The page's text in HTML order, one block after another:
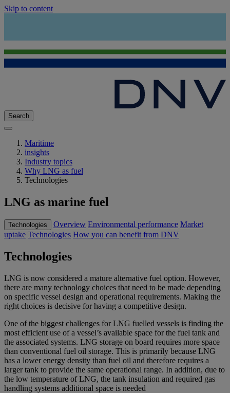
Skip to content
Search
Maritime
insights
Industry topics
Why LNG as fuel
Technologies
LNG as marine fuel
Technologies Overview Environmental performance Market
uptake Technologies How you can benefit from DNV
Technologies
LNG is now considered a mature alternative fuel option. However,
there are many technology choices that need to be made depending
on specific vessel design and operational requirements. Making the
right choices is decisive for having a competitive design.
One of the biggest challenges for LNG fuelled vessels is finding the
most efficient use of a vessel’s available space for the fuel tank and
the associated systems. LNG storage on board requires more space
than conventional fuel oil storage. This is primarily because LNG
has a lower energy density than fuel oil and therefore requires a
larger tank to provide the same operational range. In addition, due to
the low temperature of LNG, the tank insulation and required gas
handling systems additional space is needed